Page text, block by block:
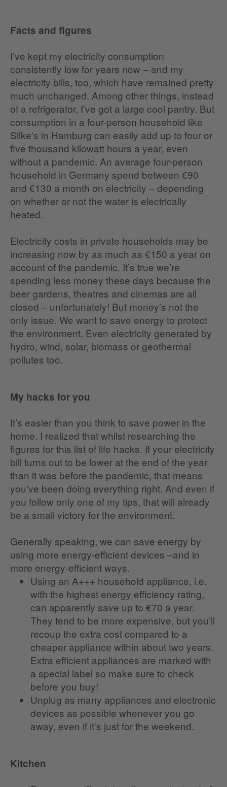
Facts and figures
I’ve kept my electricity consumption
consistently low for years now – and my
electricity bills, too, which have remained pretty
much unchanged. Among other things, instead
of a refrigerator, I’ve got a large cool pantry. But
consumption in a four-person household like
Silke's in Hamburg can easily add up to four or
five thousand kilowatt hours a year, even
without a pandemic. An average four-person
household in Germany spend between €90
and €130 a month on electricity – depending
on whether or not the water is electrically
heated.
Electricity costs in private households may be
increasing now by as much as €150 a year on
account of the pandemic. It’s true we’re
spending less money these days because the
beer gardens, theatres and cinemas are all
closed – unfortunately! But money’s not the
only issue. We want to save energy to protect
the environment. Even electricity generated by
hydro, wind, solar, biomass or geothermal
pollutes too.
My hacks for you
It’s easier than you think to save power in the
home. I realized that whilst researching the
figures for this list of life hacks. If your electricity
bill turns out to be lower at the end of the year
than it was before the pandemic, that means
you've been doing everything right. And even if
you follow only one of my tips, that will already
be a small victory for the environment.
Generally speaking, we can save energy by
using more energy-efficient devices –and in
more energy-efficient ways.
Using an A+++ household appliance, i.e.
with the highest energy efficiency rating,
can apparently save up to €70 a year.
They tend to be more expensive, but you’ll
recoup the extra cost compared to a
cheaper appliance within about two years.
Extra efficient appliances are marked with
a special label so make sure to check
before you buy!
Unplug as many appliances and electronic
devices as possible whenever you go
away, even if it's just for the weekend.
Kitchen